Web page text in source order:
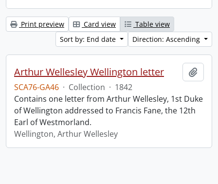
Print preview Card view
Table view
Sort by: End date
Direction: Ascending
Arthur Wellesley Wellington letter
SCA76-GA46 · Collection · 1842
Contains one letter from Arthur Wellesley, 1st Duke
of Wellington addressed to Francis Fane, the 12th
Earl of Westmorland.
Wellington, Arthur Wellesley